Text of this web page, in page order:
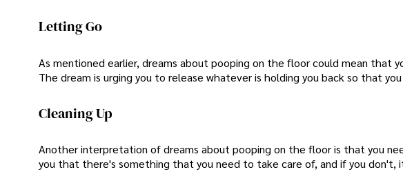
Letting Go
As mentioned earlier, dreams about pooping on the floor could mean that
The dream is urging you to release whatever is holding you back so that
Cleaning Up
Another interpretation of dreams about pooping on the floor is that you
you that there's something that you need to take care of, and if you don't,